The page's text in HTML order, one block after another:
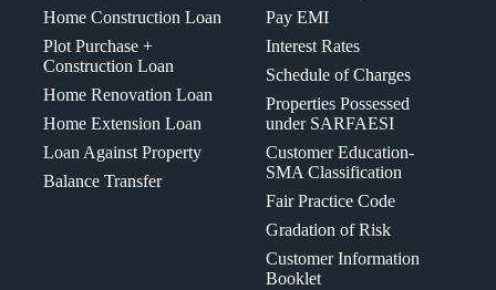
Home Construction Loan
Plot Purchase +
Construction Loan
Home Renovation Loan
Home Extension Loan
Loan Against Property
Balance Transfer
Pay EMI
Interest Rates
Schedule of Charges
Properties Possessed
under SARFAESI
Customer Education-
SMA Classification
Fair Practice Code
Gradation of Risk
Customer Information
Booklet